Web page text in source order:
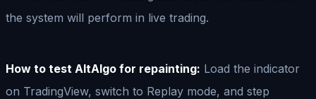
the system will perform in live trading.
How to test AltAlgo for repainting: Load the indicator
on TradingView, switch to Replay mode, and step